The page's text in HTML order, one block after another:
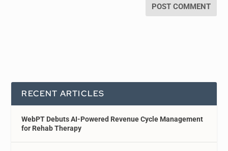
RECENT ARTICLES
WebPT Debuts AI-Powered Revenue Cycle Management
for Rehab Therapy